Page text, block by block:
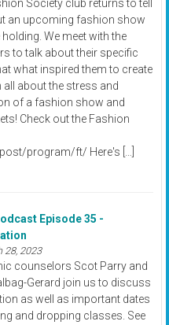
Society club returns to tell
an upcoming fashion show
holding. We meet with the
to talk about their specific
what inspired them to create
all about the stress and
of a fashion show and
Check out the Fashion
program/ft/ Here's […]
Episode 35 -
28, 2023
counselors Scot Parry and
Gerard join us to discuss
as well as important dates
and dropping classes. See